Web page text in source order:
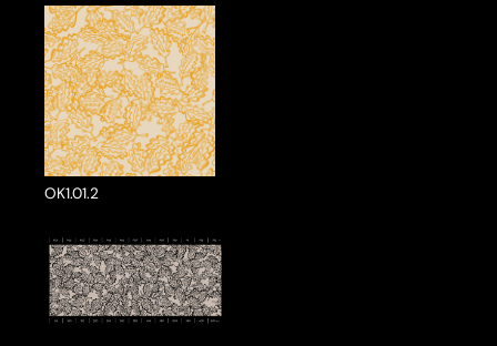
OK1.01.2
a Product Enquiry